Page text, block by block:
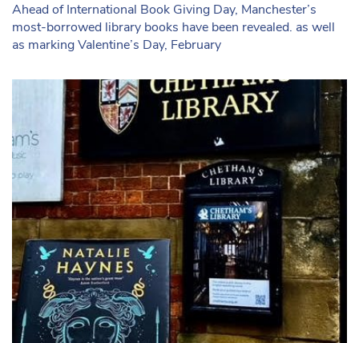
Ahead of International Book Giving Day, Manchester’s
most-borrowed library books have been revealed. as well
as marking Valentine’s Day, February